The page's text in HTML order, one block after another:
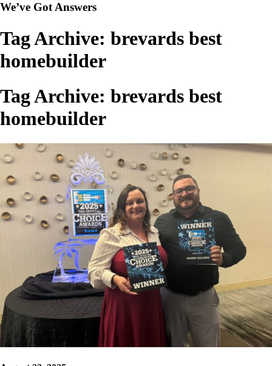
We’ve Got Answers
Tag Archive: brevards best
homebuilder
Tag Archive: brevards best
homebuilder